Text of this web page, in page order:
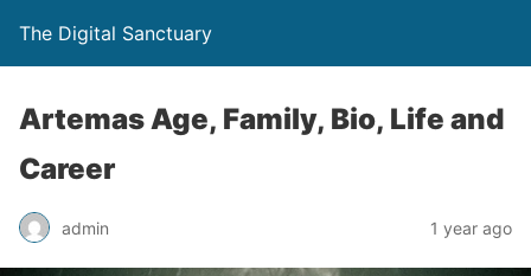
The Digital Sanctuary
Artemas Age, Family, Bio, Life and
Career
admin 1 year ago